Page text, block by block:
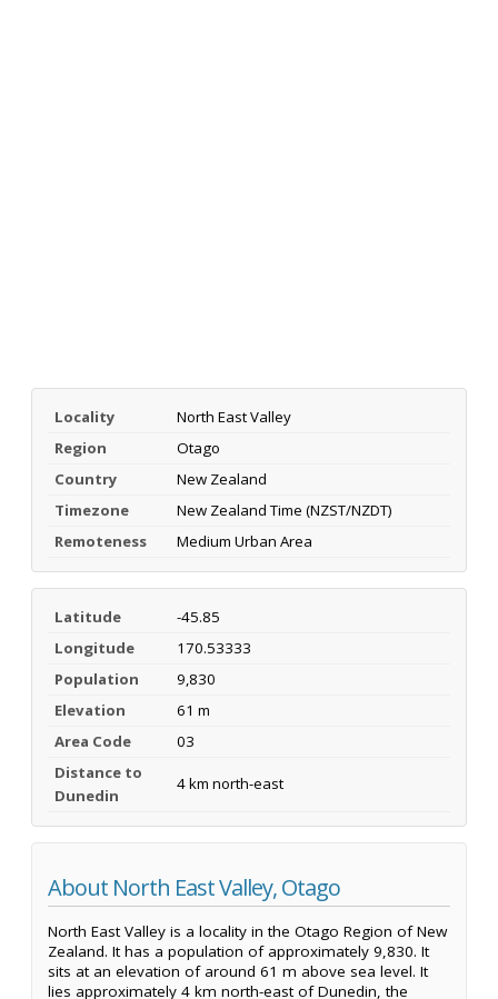
Locality
North East Valley
Region
Otago
Country
New Zealand
Timezone
New Zealand Time (NZST/NZDT)
Remoteness
Medium Urban Area
Latitude
-45.85
Longitude
170.53333
Population
9,830
Elevation
61 m
Area Code
03
Distance to
Dunedin
4 km north-east
About North East Valley, Otago
North East Valley is a locality in the Otago Region of New
Zealand. It has a population of approximately 9,830. It
sits at an elevation of around 61 m above sea level. It
lies approximately 4 km north-east of Dunedin, the